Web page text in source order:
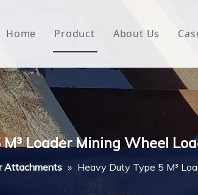
Home Product
House Wrap
Non-woven Fabric
Butyl Waterproof Tape
About Us
Loader Mining Wheel
Attachments » Heavy Duty Type 5 M³